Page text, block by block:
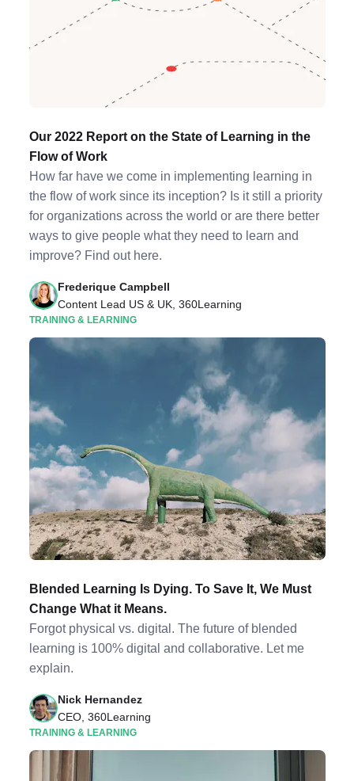
Our 2022 Report on the State of Learning in the
Flow of Work
How far have we come in implementing learning in
the flow of work since its inception? Is it still a priority
for organizations across the world or are there better
ways to give people what they need to learn and
improve? Find out here.
Frederique Campbell
Content Lead US & UK, 360Learning
TRAINING & LEARNING
Blended Learning Is Dying. To Save It, We Must
Change What it Means.
Forgot physical vs. digital. The future of blended
learning is 100% digital and collaborative. Let me
explain.
Nick Hernandez
CEO, 360Learning
TRAINING & LEARNING